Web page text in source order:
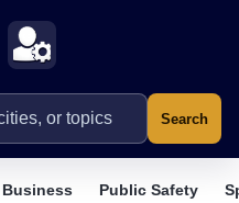
Search
Business Public Safety